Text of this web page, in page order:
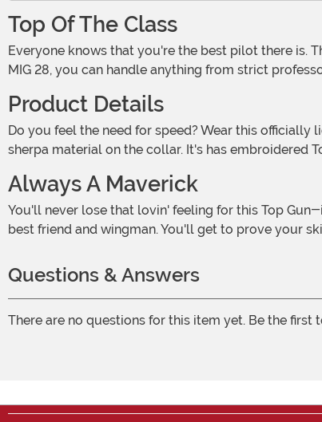
Top Of The Class
Everyone knows that you're the best pilot there is. That's why you're being sent to Top Gun to hone your skills and chase your dreams. If you can handle an inverted dive with a
MIG 28, you can handle anything from strict
Product Details
Do you feel the need for speed? Wear this officially licensed Top Gun Bomber Jacket for Adults! The brown faux leather jacket features rib knit sleeve cuffs and white faux
sherpa material on the collar. It's has embroidered
Always A Maverick
You'll never lose that lovin' feeling for this Top Gun-inspired jacket! Look like the hotshot you are as you buzz the control tower or head out for a night on the town with your
best friend and wingman. You'll get to prove your
Questions & Answers
There are no questions for this item yet. Be the first